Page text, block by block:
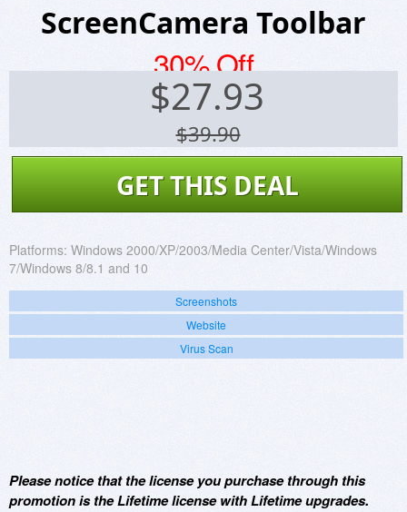
ScreenCamera Toolbar
30% Off
$27.93
$39.90
GET THIS DEAL
Platforms: Windows 2000/XP/2003/Media Center/Vista/Windows
7/Windows 8/8.1 and 10
Screenshots
Website
Virus Scan
Please notice that the license you purchase through this
promotion is the Lifetime license with Lifetime upgrades.